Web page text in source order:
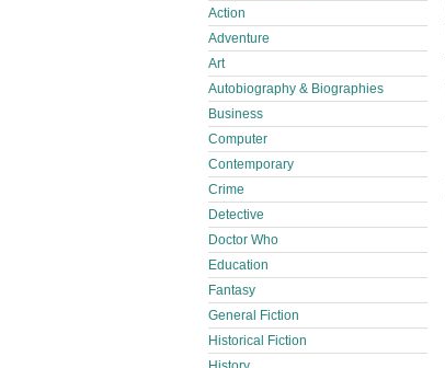
Action
Adventure
Art
Autobiography & Biographies
Business
Computer
Contemporary
Crime
Detective
Doctor Who
Education
Fantasy
General Fiction
Historical Fiction